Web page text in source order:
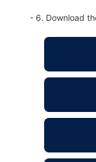
- 6. Download